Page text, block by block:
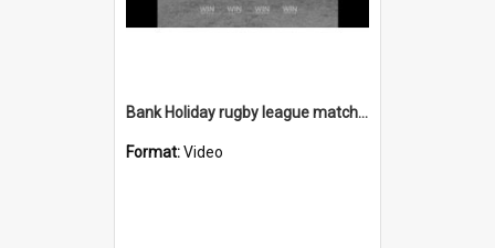
Bank Holiday rugby league matches
Format:Video